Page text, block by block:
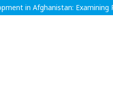
in Afghanistan: